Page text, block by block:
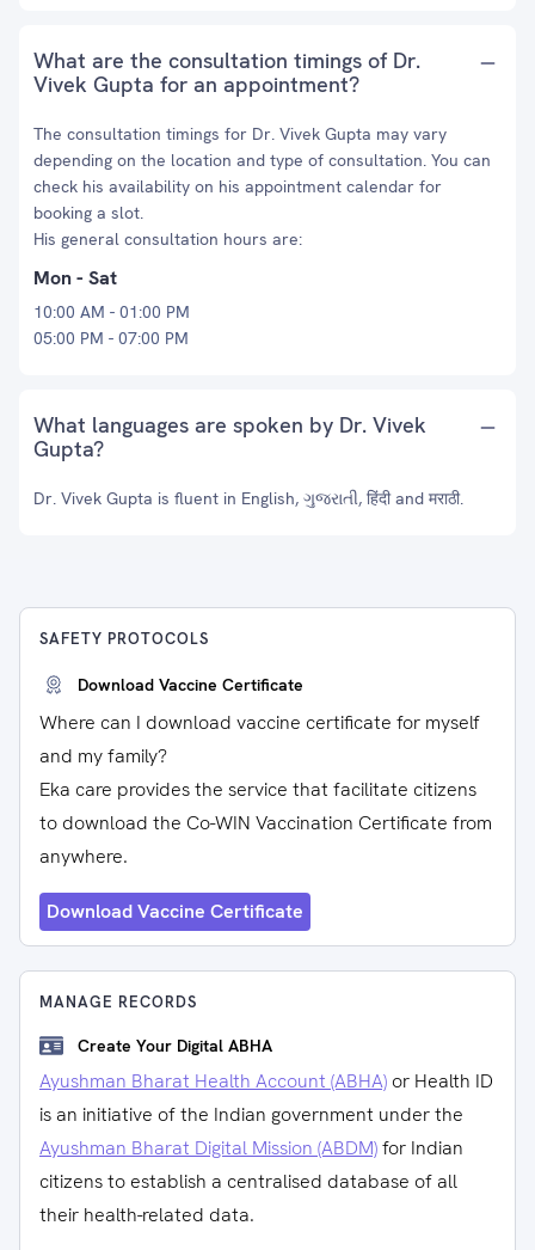
What are the consultation timings of Dr.
Vivek Gupta for an appointment?
The consultation timings for Dr. Vivek Gupta may vary
depending on the location and type of consultation. You can
check his availability on his appointment calendar for
booking a slot.
His general consultation hours are:
Mon - Sat
10:00 AM - 01:00 PM
05:00 PM - 07:00 PM
What languages are spoken by Dr. Vivek
Gupta?
Dr. Vivek Gupta is fluent in English, ગુજરાતી, हिंदी and मराठी.
SAFETY PROTOCOLS
Download Vaccine Certificate
Where can I download vaccine certificate for myself
and my family?
Eka care provides the service that facilitate citizens
to download the Co-WIN Vaccination Certificate from
anywhere.
Download Vaccine Certificate
MANAGE RECORDS
Create Your Digital ABHA
Ayushman Bharat Health Account (ABHA) or Health ID
is an initiative of the Indian government under the
Ayushman Bharat Digital Mission (ABDM)for Indian
citizens to establish a centralised database of all
their health-related data.